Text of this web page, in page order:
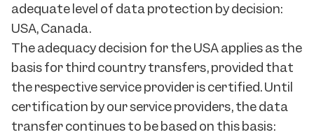
adequate level of data protection by decision:
USA, Canada.
The adequacy decision for the USA applies as the
basis for third country transfers, provided that
the respective service provider is certified. Until
certification by our service providers, the data
transfer continues to be based on this basis: